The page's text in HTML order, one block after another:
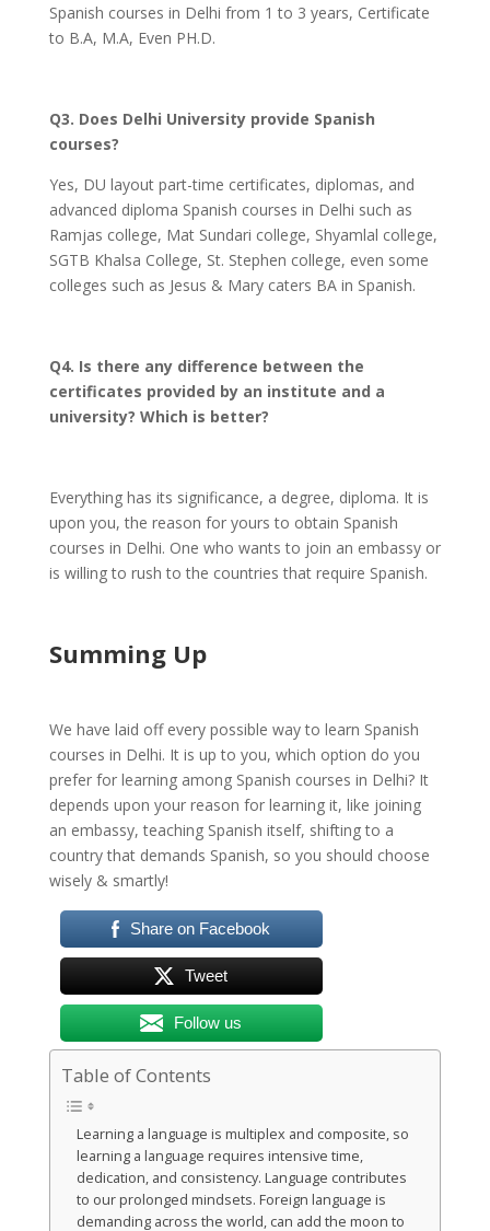
Spanish courses in Delhi from 1 to 3 years, Certificate
to B.A, M.A, Even PH.D.
Q3. Does Delhi University provide Spanish
courses?
Yes, DU layout part-time certificates, diplomas, and
advanced diploma Spanish courses in Delhi such as
Ramjas college, Mat Sundari college, Shyamlal college,
SGTB Khalsa College, St. Stephen college, even some
colleges such as Jesus & Mary caters BA in Spanish.
Q4. Is there any difference between the
certificates provided by an institute and a
university? Which is better?
Everything has its significance, a degree, diploma. It is
upon you, the reason for yours to obtain Spanish
courses in Delhi. One who wants to join an embassy or
is willing to rush to the countries that require Spanish.
Summing Up
We have laid off every possible way to learn Spanish
courses in Delhi. It is up to you, which option do you
prefer for learning among Spanish courses in Delhi? It
depends upon your reason for learning it, like joining
an embassy, teaching Spanish itself, shifting to a
country that demands Spanish, so you should choose
wisely & smartly!
Share on Facebook
Tweet
Follow us
Table of Contents
Learning a language is multiplex and composite, so
learning a language requires intensive time,
dedication, and consistency. Language contributes
to our prolonged mindsets. Foreign language is
demanding across the world, can add the moon to